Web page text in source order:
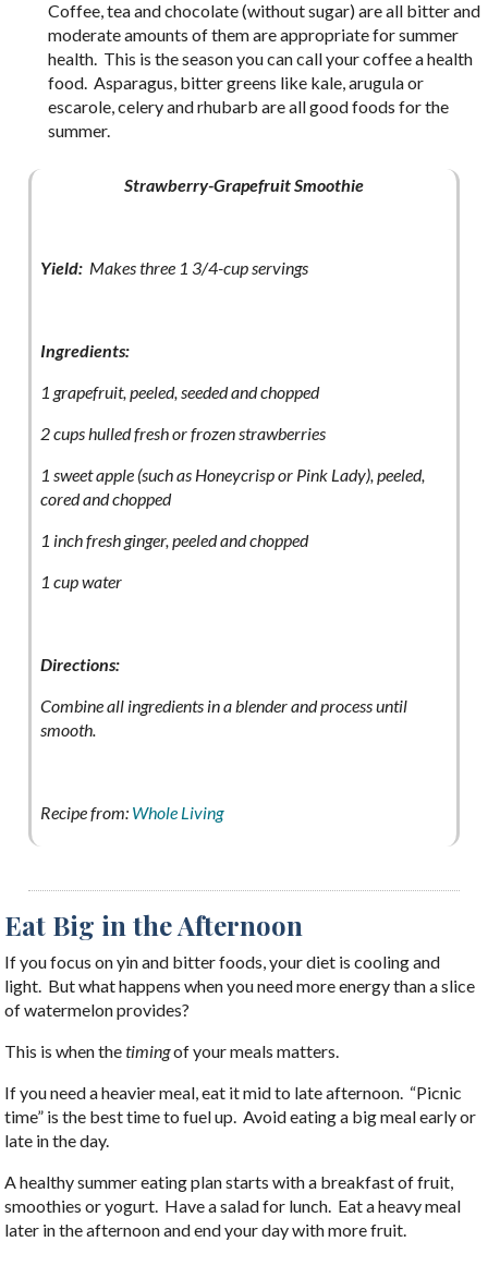
Coffee, tea and chocolate (without sugar) are all bitter and
moderate amounts of them are appropriate for summer
health. This is the season you can call your coffee a health
food. Asparagus, bitter greens like kale, arugula or
escarole, celery and rhubarb are all good foods for the
summer.
Strawberry-Grapefruit Smoothie
Yield: Makes three 1 3/4-cup servings
Ingredients:
1 grapefruit, peeled, seeded and chopped
2 cups hulled fresh or frozen strawberries
1 sweet apple (such as Honeycrisp or Pink Lady), peeled,
cored and chopped
1 inch fresh ginger, peeled and chopped
1 cup water
Directions:
Combine all ingredients in a blender and process until
smooth.
Recipe from: Whole Living
Eat Big in the Afternoon
If you focus on yin and bitter foods, your diet is cooling and
light. But what happens when you need more energy than a slice
of watermelon provides?
This is when thetimingof your meals matters.
If you need a heavier meal, eat it mid to late afternoon. “Picnic
time” is the best time to fuel up. Avoid eating a big meal early or
late in the day.
A healthy summer eating plan starts with a breakfast of fruit,
smoothies or yogurt. Have a salad for lunch. Eat a heavy meal
later in the afternoon and end your day with more fruit.